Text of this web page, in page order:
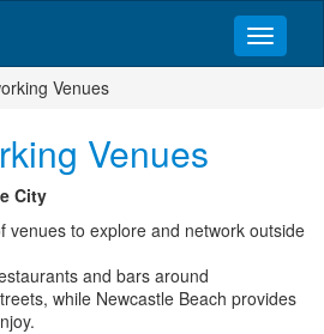
Venues
Venues
City
venues to explore and network outside
and bars around
while Newcastle Beach provides